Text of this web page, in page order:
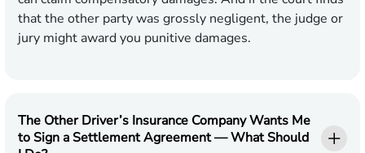
that the other party was grossly negligent, the judge or
jury might award you punitive damages.
The Other Driver’s Insurance Company Wants Me
to Sign a Settlement Agreement — What Should